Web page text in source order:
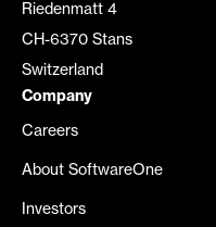
Riedenmatt 4
CH-6370 Stans
Switzerland
Company
Careers
About SoftwareOne
Investors